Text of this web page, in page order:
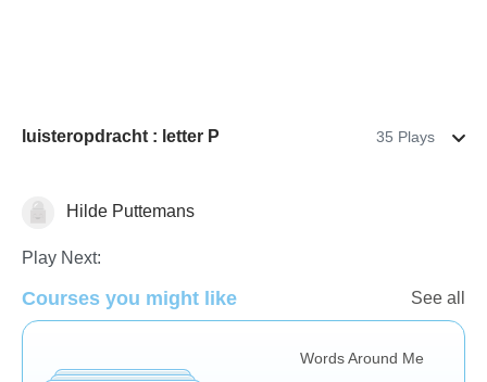
luisteropdracht : letter P 35 Plays
PhonicsHilde Puttemans
Play Next:
Courses you might like See all
Words Around Me